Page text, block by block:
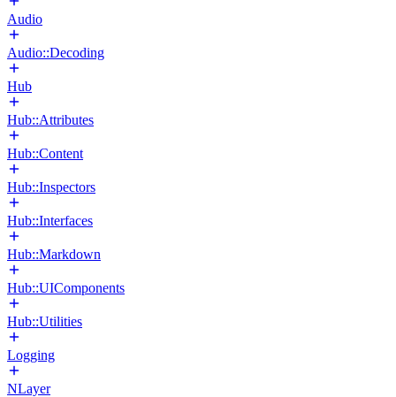
Audio
Audio::Decoding
Hub
Hub::Attributes
Hub::Content
Hub::Inspectors
Hub::Interfaces
Hub::Markdown
Hub::UIComponents
Hub::Utilities
Logging
NLayer